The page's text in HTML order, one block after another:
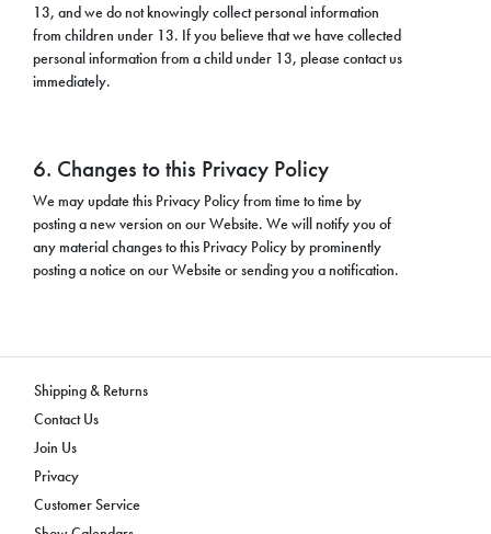
13, and we do not knowingly collect personal information
from children under 13. If you believe that we have collected
personal information from a child under 13, please contact us
immediately.
6. Changes to this Privacy Policy
We may update this Privacy Policy from time to time by
posting a new version on our Website. We will notify you of
any material changes to this Privacy Policy by prominently
posting a notice on our Website or sending you a notification.
Shipping & Returns
Contact Us
Join Us
Privacy
Customer Service